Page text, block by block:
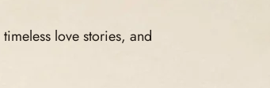
love stories, and